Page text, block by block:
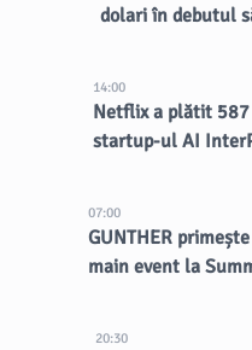
dolari în debutul
14:00
Netflix a plătit
startup-ul AI
07:00
GUNTHER
main event la
20:30